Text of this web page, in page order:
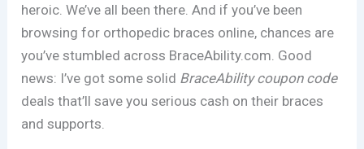
heroic. We’ve all been there. And if you’ve been
browsing for orthopedic braces online, chances are
you’ve stumbled across BraceAbility.com. Good
news: I’ve got some solid BraceAbility coupon code
deals that’ll save you serious cash on their braces
and supports.